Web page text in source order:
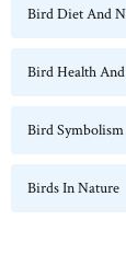
Bird Diet And
Bird Health
Bird
Birds In Nature